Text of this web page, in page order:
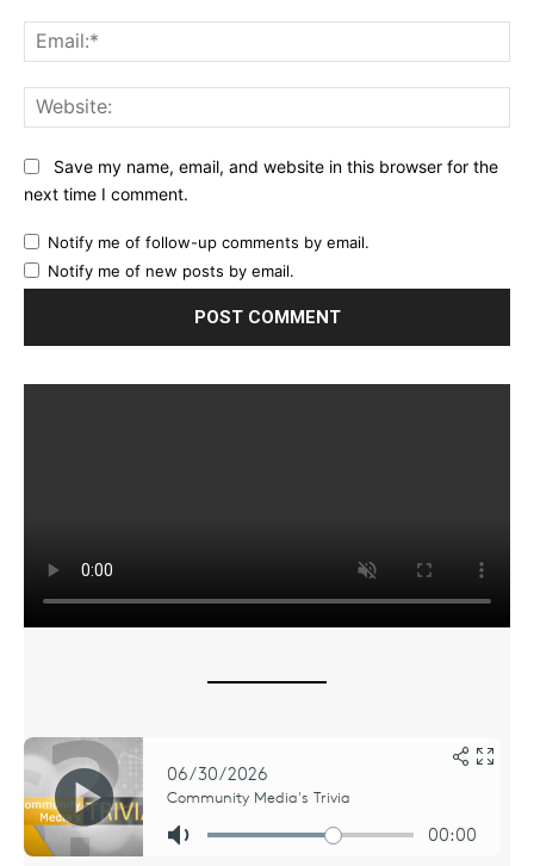
Save my name, email, and website in this browser for the
next time I comment.
Notify me of follow-up comments by email.
Notify me of new posts by email.